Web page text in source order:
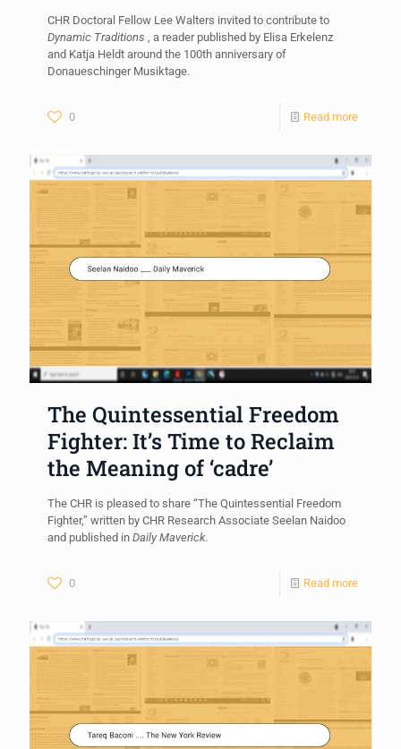
CHR Doctoral Fellow Lee Walters invited to contribute to
Dynamic Traditions
, a reader published by Elisa Erkelenz
and Katja Heldt around the 100th anniversary of
Donaueschinger Musiktage.
0 Read more
The Quintessential Freedom
Fighter: It’s Time to Reclaim
the Meaning of ‘cadre’
The CHR is pleased to share “The Quintessential Freedom
Fighter,” written by CHR Research Associate Seelan Naidoo
and published in Daily Maverick.
0 Read more